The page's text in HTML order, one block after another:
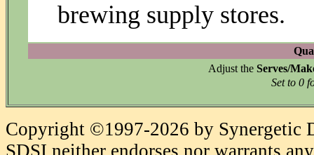
brewing supply stores.
Adjust the Serves/
Set to 0
Copyright ©1997-2026 by Synergetic
SDSI neither endorses nor warrants